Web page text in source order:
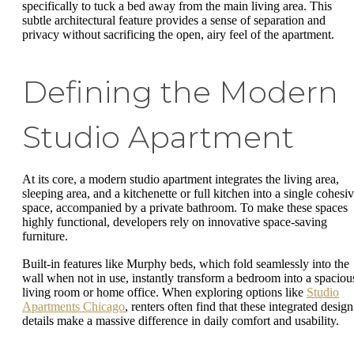
specifically to tuck a bed away from the main living area. This
subtle architectural feature provides a sense of separation and
privacy without sacrificing the open, airy feel of the apartment.
Defining the Modern
Studio Apartment
At its core, a modern studio apartment integrates the living area,
sleeping area, and a kitchenette or full kitchen into a single
space, accompanied by a private bathroom. To make these spaces
highly functional, developers rely on innovative space-saving
furniture.
Built-in features like Murphy beds, which fold seamlessly into the
wall when not in use, instantly transform a bedroom into a
living room or home office. When exploring options like Studio
Apartments Chicago, renters often find that these integrated design
details make a massive difference in daily comfort and usability.